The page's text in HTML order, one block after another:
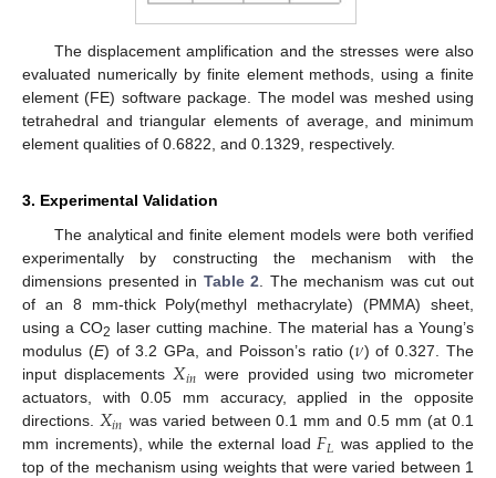
The displacement amplification and the stresses were also
evaluated numerically by finite element methods, using a finite
element (FE) software package. The model was meshed using
tetrahedral and triangular elements of average, and minimum
element qualities of 0.6822, and 0.1329, respectively.
3. Experimental Validation
The analytical and finite element models were both verified
experimentally by constructing the mechanism with the
dimensions presented in Table 2. The mechanism was cut out
of an 8 mm-thick Poly(methyl methacrylate) (PMMA) sheet,
using a CO2 laser cutting machine. The material has a Young’s
modulus (E) of 3.2 GPa, and Poisson’s ratio (𝜈) of 0.327. The
input displacements𝑋𝑖𝑛 were provided using two micrometer
actuators, with 0.05 mm accuracy, applied in the opposite
directions. 𝑋𝑖𝑛 was varied between 0.1 mm and 0.5 mm (at 0.1
mm increments), while the external load𝐹𝐿 was applied to the
top of the mechanism using weights that were varied between 1